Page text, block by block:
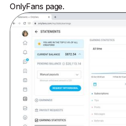
OnlyFans page.